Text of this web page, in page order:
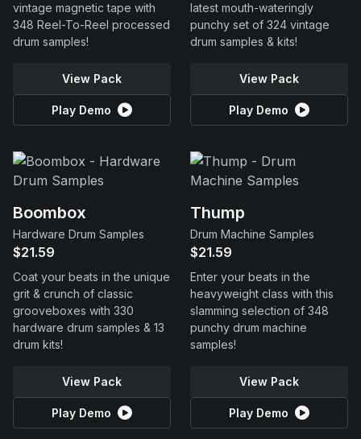
vintage magnetic tape with
348 Reel-To-Reel processed
drum samples!
View Pack
Play Demo
latest mouth-wateringly
punchy set of 324 vintage
drum samples & kits!
View Pack
Play Demo
Boombox
Hardware Drum Samples
$21.59
Coat your beats in the unique
grit & crunch of classic
grooveboxes with 330
hardware drum samples & 13
drum kits!
View Pack
Play Demo
Thump
Drum Machine Samples
$21.59
Enter your beats in the
heavyweight class with this
slamming selection of 348
punchy drum machine
samples!
View Pack
Play Demo